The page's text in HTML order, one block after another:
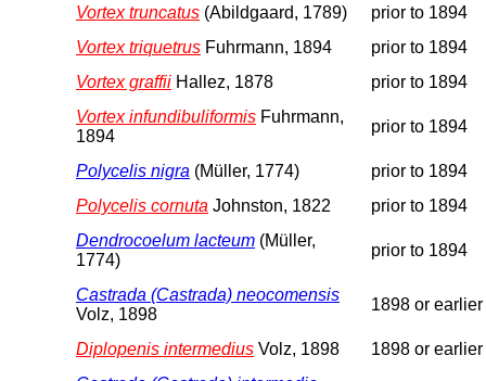
Vortex truncatus (Abildgaard, 1789)
prior to 1894
Vortex triquetrus Fuhrmann, 1894
prior to 1894
Vortex graffii Hallez, 1878
prior to 1894
Vortex infundibuliformis Fuhrmann,
1894
prior to 1894
Polycelis nigra (Müller, 1774)
prior to 1894
Polycelis cornuta Johnston, 1822
prior to 1894
Dendrocoelum lacteum (Müller,
1774)
prior to 1894
Castrada (Castrada) neocomensis
Volz, 1898
1898 or earlier
Diplopenis intermedius Volz, 1898
1898 or earlier